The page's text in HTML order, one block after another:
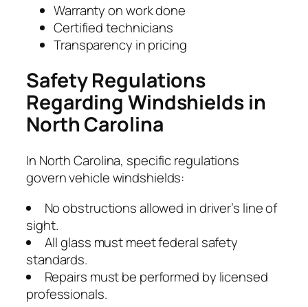
Warranty on work done
Certified technicians
Transparency in pricing
Safety Regulations
Regarding Windshields in
North Carolina
In North Carolina, specific regulations
govern vehicle windshields:
No obstructions allowed in driver’s line of
sight.
All glass must meet federal safety
standards.
Repairs must be performed by licensed
professionals.